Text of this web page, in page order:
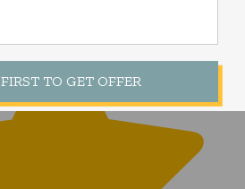
TO GET OFFER